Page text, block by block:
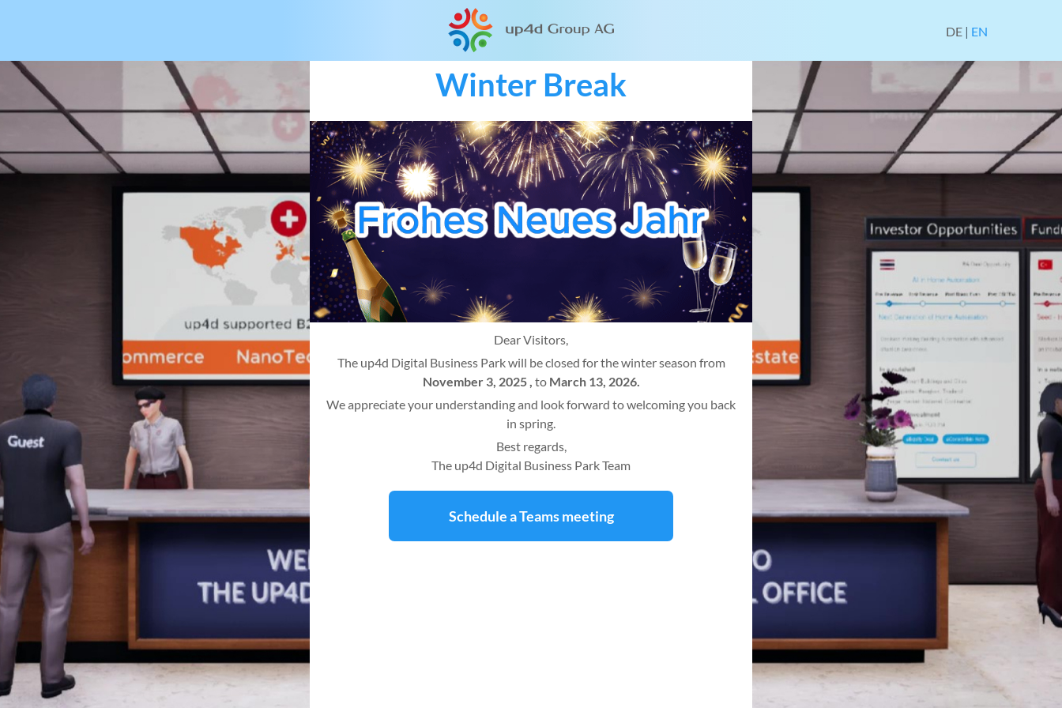
DE| EN
Winter Break
Dear Visitors,
The up4d Digital Business Park will be closed for the winter season from
November 3, 2025 , to March 13, 2026.
We appreciate your understanding and look forward to welcoming you back
in spring.
Best regards,
The up4d Digital Business Park Team
Schedule a Teams meeting